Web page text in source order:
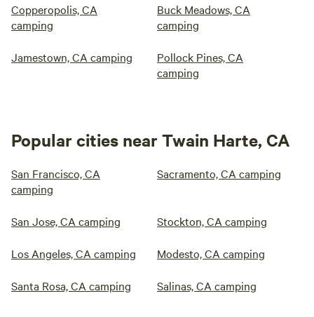
Copperopolis, CA
camping
Buck Meadows, CA
camping
Jamestown, CA camping
Pollock Pines, CA
camping
Popular cities near Twain Harte, CA
San Francisco, CA
camping
Sacramento, CA camping
San Jose, CA camping Stockton, CA camping
Los Angeles, CA camping Modesto, CA camping
Santa Rosa, CA camping Salinas, CA camping